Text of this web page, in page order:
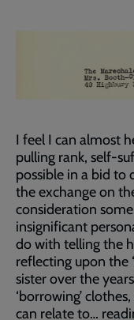
I feel I can almost
pulling rank, self-
possible in a bid
the exchange on
consideration
insignificant
do with telling the
reflecting upon the
sister over the
‘borrowing’
can relate to…